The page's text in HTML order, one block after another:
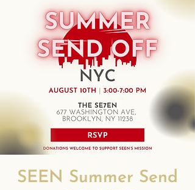
SEEN Summer Send